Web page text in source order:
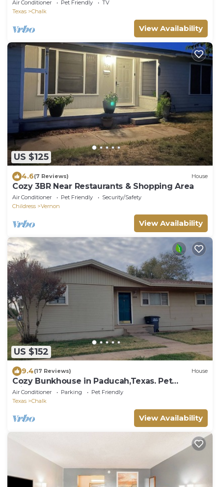
Air Conditioner Pet Friendly
TV
Texas
Chalk
View Availability
US $125
4.6(7 Reviews) House
Cozy 3BR Near Restaurants & Shopping Area
Air Conditioner Pet Friendly
Security/Safety
Childress
Vernon
View Availability
US $152
9.4(17 Reviews) House
Cozy Bunkhouse in Paducah,Texas. Pet
Friendly!
Air Conditioner Parking
Pet Friendly
Texas
Chalk
View Availability